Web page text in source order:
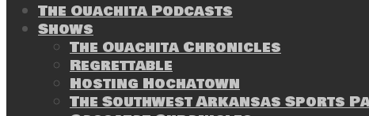
The Ouachita Podcasts
Shows
The Ouachita Chronicles
Regrettable
Hosting Hochatown
The Southwest Arkansas Sports